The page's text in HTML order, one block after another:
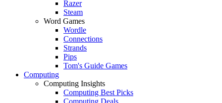
Razer
Steam
Word Games
Wordle
Connections
Strands
Pips
Tom's Guide Games
Computing
Computing Insights
Computing Best Picks
Computing Deals